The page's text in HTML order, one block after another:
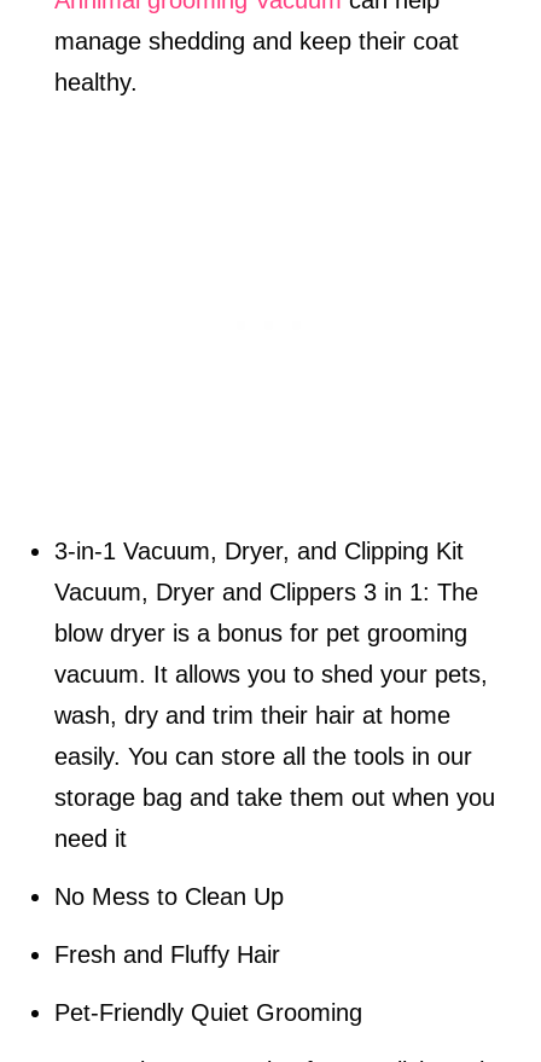
manage shedding and keep their coat
healthy.
3-in-1 Vacuum, Dryer, and Clipping Kit
Vacuum, Dryer and Clippers 3 in 1: The
blow dryer is a bonus for pet grooming
vacuum. It allows you to shed your pets,
wash, dry and trim their hair at home
easily. You can store all the tools in our
storage bag and take them out when you
need it
No Mess to Clean Up
Fresh and Fluffy Hair
Pet-Friendly Quiet Grooming